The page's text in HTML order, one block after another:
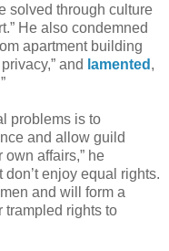
solved through culture
He also condemned
apartment building
and lamented ,
problems is to
and allow guild
affairs,” he
don’t enjoy equal rights.
and will form a
trampled rights to